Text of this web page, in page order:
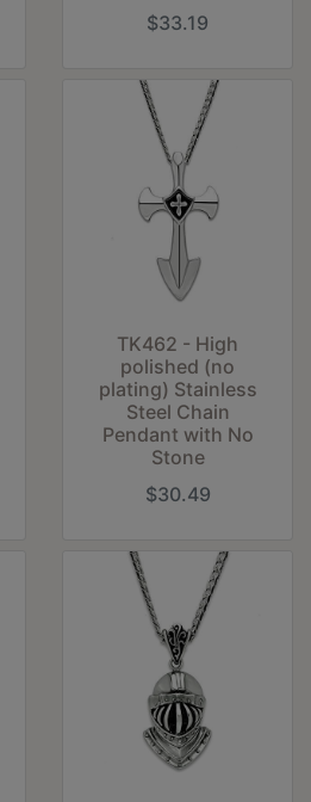
$33.19
TK462 - High
polished (no
plating) Stainless
Steel Chain
Pendant with No
Stone
$30.49